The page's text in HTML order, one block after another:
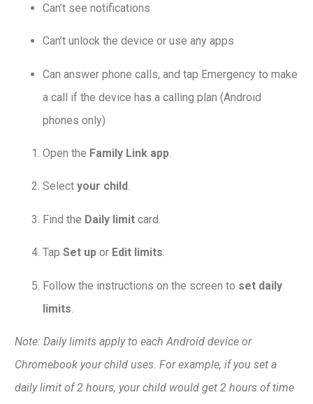
Can’t see notifications
Can’t unlock the device or use any apps
Can answer phone calls, and tap Emergency to make
a call if the device has a calling plan (Android
phones only)
Open the Family Link app.
Select your child.
Find the Daily limit card.
Tap Set up or Edit limits.
Follow the instructions on the screen to set daily
limits
Note: Daily limits apply to each Android device or
Chromebook your child uses. For example, if you set a
daily limit of 2 hours, your child would get 2 hours of time